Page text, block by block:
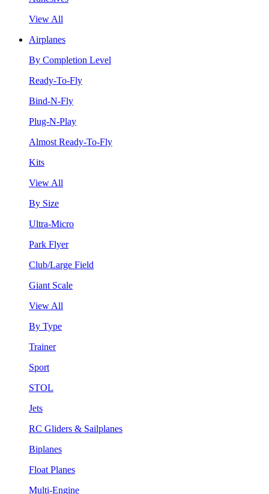
View All
Airplanes
By Completion Level
Ready-To-Fly
Bind-N-Fly
Plug-N-Play
Almost Ready-To-Fly
Kits
View All
By Size
Ultra-Micro
Park Flyer
Club/Large Field
Giant Scale
View All
By Type
Trainer
Sport
STOL
Jets
RC Gliders & Sailplanes
Biplanes
Float Planes
Multi-Engine